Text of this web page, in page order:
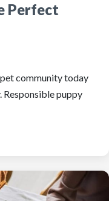
Perfect
community today
Responsible puppy